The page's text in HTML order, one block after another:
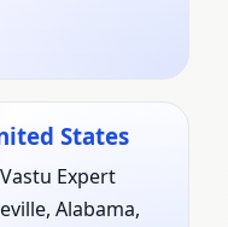
States
Expert
Alabama,